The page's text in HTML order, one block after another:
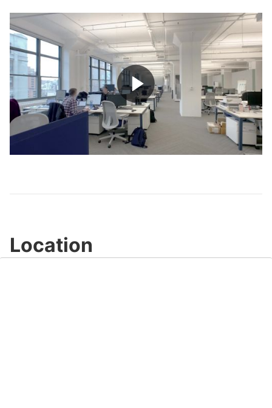
Play
Video
Location